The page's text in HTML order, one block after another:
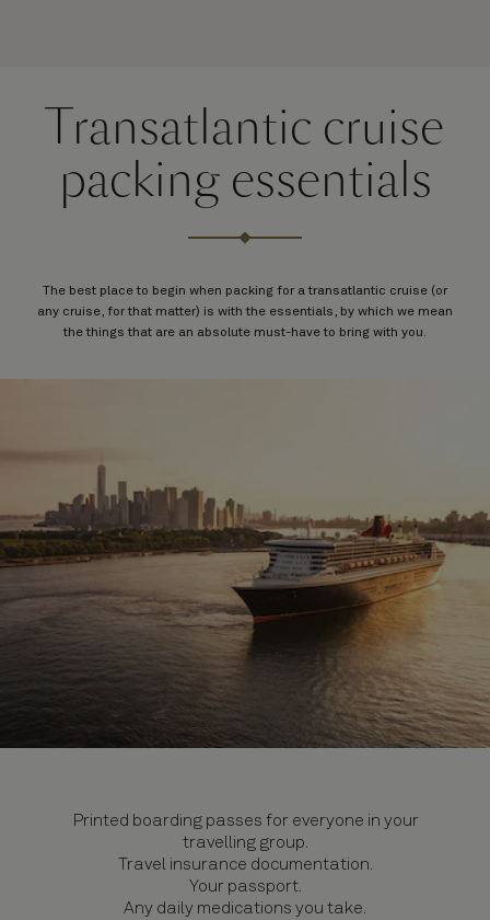
Transatlantic cruise
packing essentials
The best place to begin when packing for a transatlantic cruise (or
any cruise, for that matter) is with the essentials, by which we mean
the things that are an absolute must-have to bring with you.
Printed boarding passes for everyone in your
travelling group.
Travel insurance documentation.
Your passport.
Any daily medications you take.